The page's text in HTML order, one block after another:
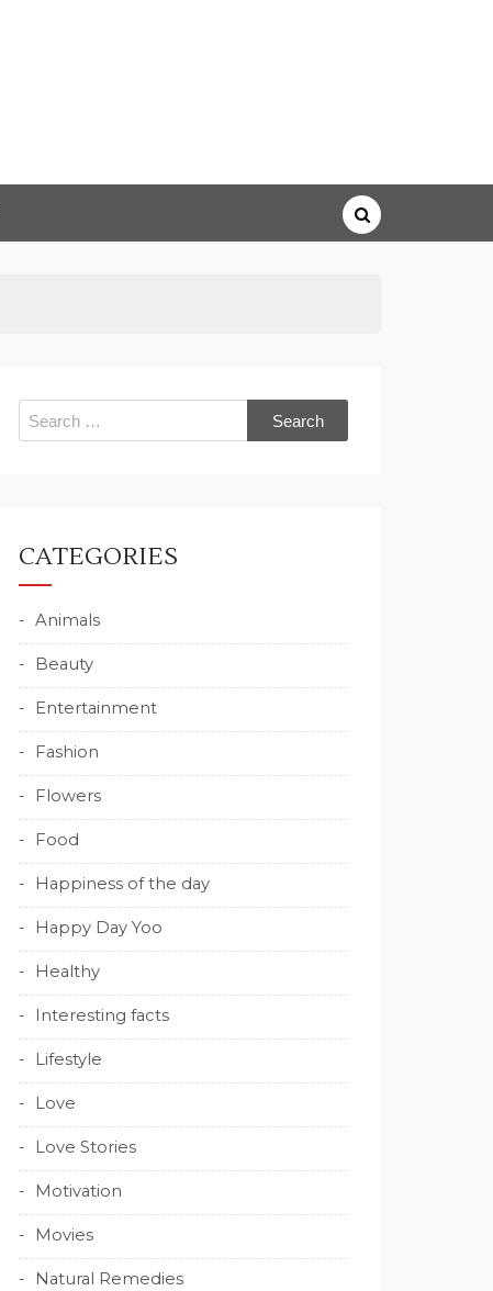
Search
for:
CATEGORIES
Animals
Beauty
Entertainment
Fashion
Flowers
Food
Happiness of the day
Happy Day Yoo
Healthy
Interesting facts
Lifestyle
Love
Love Stories
Motivation
Movies
Natural Remedies